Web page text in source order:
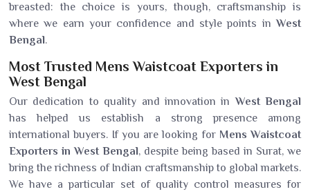
breasted: the choice is yours, though, craftsmanship is
where we earn your confidence and style points inWest
Bengal.
Most Trusted Mens Waistcoat Exporters in
West Bengal
Our dedication to quality and innovation inWest Bengal
has helped us establish a strong presence among
international buyers. If you are looking for Mens Waistcoat
Exporters in West Bengal, despite being based in Surat, we
bring the richness of Indian craftsmanship to global markets.
We have a particular set of quality control measures for